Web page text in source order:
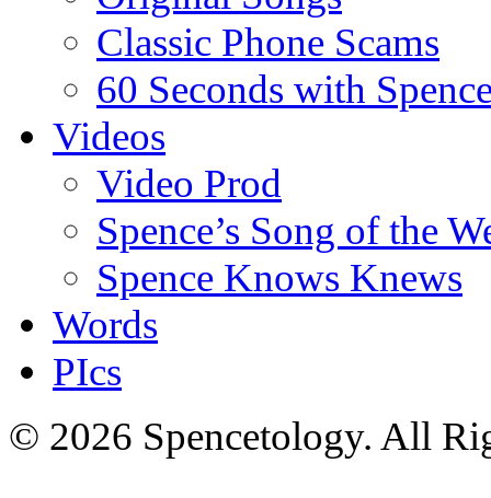
Classic Phone Scams
60 Seconds with
Videos
Video Prod
Spence’s Song of the
Spence Knows Knews
Words
PIcs
© 2026 Spencetology. All